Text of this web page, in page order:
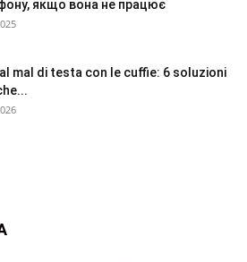
якщо вона не працює
mal di testa con le cuffie: 6 soluzioni